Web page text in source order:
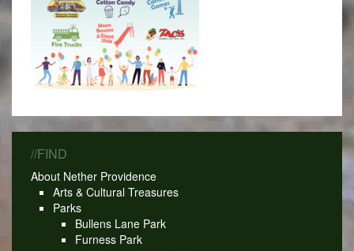
//FIND
About Nether Providence
Arts & Cultural Treasures
Parks
Bullens Lane Park
Furness Park